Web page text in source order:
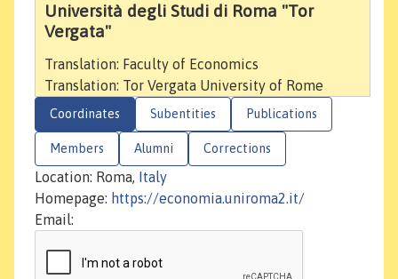
Università degli Studi di Roma "Tor
Vergata"
Translation: Faculty of Economics
Translation: Tor Vergata University of Rome
Coordinates Subentities Publications
Members Alumni Corrections
Location: Roma,
Italy
Homepage: https://economia.uniroma2.it/
Email: